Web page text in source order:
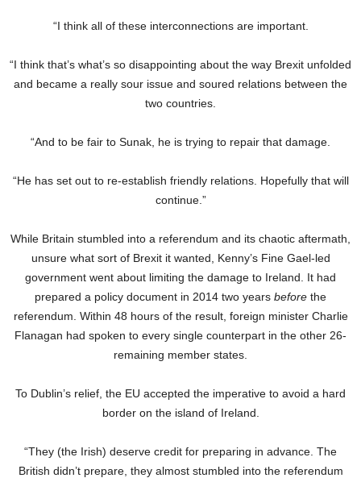
“I think all of these interconnections are important.
“I think that’s what’s so disappointing about the way Brexit unfolded
and became a really sour issue and soured relations between the
two countries.
“And to be fair to Sunak, he is trying to repair that damage.
“He has set out to re-establish friendly relations. Hopefully that will
continue.”
While Britain stumbled into a referendum and its chaotic aftermath,
unsure what sort of Brexit it wanted, Kenny’s Fine Gael-led
government went about limiting the damage to Ireland. It had
prepared a policy document in 2014 two years before the
referendum. Within 48 hours of the result, foreign minister Charlie
Flanagan had spoken to every single counterpart in the other 26-
remaining member states.
To Dublin’s relief, the EU accepted the imperative to avoid a hard
border on the island of Ireland.
“They (the Irish) deserve credit for preparing in advance. The
British didn’t prepare, they almost stumbled into the referendum